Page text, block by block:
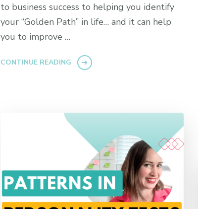
to business success to helping you identify
your “Golden Path” in life… and it can help
you to improve …
CONTINUE READING